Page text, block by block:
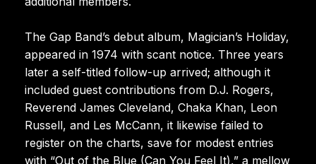
The Gap Band’s debut album, Magician’s Holiday,
appeared in 1974 with scant notice. Three years
later a self-titled follow-up arrived; although it
included guest contributions from D.J. Rogers,
Reverend James Cleveland, Chaka Khan, Leon
Russell, and Les McCann, it likewise failed to
register on the charts, save for modest entries
with “Out of the Blue (Can You Feel It),” a mellow